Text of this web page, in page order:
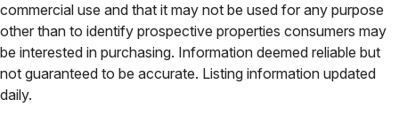
commercial use and that it may not be used for any purpose
other than to identify prospective properties consumers may
be interested in purchasing. Information deemed reliable but
not guaranteed to be accurate. Listing information updated
daily.